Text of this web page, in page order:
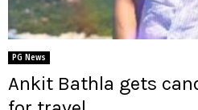
PG News
Ankit Bathla gets